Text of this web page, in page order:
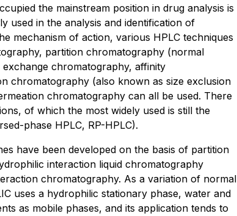
the mainstream position in drug analysis is
used in the analysis and identification of
mechanism of action, various HPLC techniques
partition chromatography (normal
chromatography, affinity
chromatography (also known as size exclusion
chromatography can all be used. There
of which the most widely used is still the
phase HPLC, RP-HPLC).
have been developed on the basis of partition
interaction liquid chromatography
chromatography. As a variation of normal
uses a hydrophilic stationary phase, water and
as mobile phases, and its application tends to